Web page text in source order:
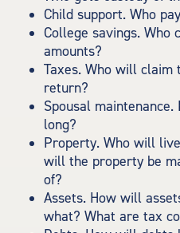
Child support. Who
College savings. Who
amounts?
Taxes. Who will
return?
Spousal
long?
Property. Who will
will the property be
of?
Assets. How will
what? What are tax